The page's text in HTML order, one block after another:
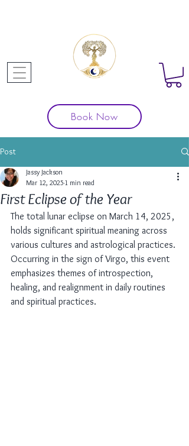
Book Now
Post
First Eclipse of the Year
Jassy Jackson
Mar 12, 2025 1 min read
The total lunar eclipse on March 14, 2025,
holds significant spiritual meaning across
various cultures and astrological practices.
Occurring in the sign of Virgo, this event
emphasizes themes of introspection,
healing, and realignment in daily routines
and spiritual practices.